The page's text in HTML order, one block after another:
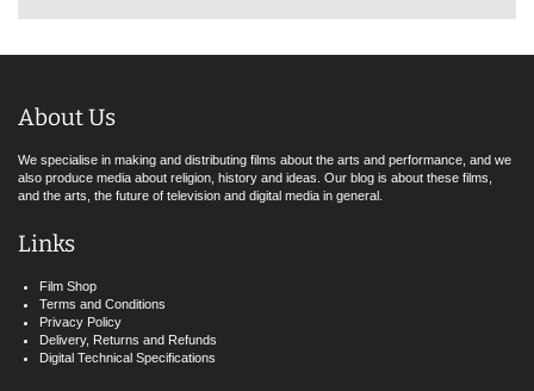
About Us
We specialise in making and distributing films about the arts and performance, and we
also produce media about religion, history and ideas. Our blog is about these films,
and the arts, the future of television and digital media in general.
Links
Film Shop
Terms and Conditions
Privacy Policy
Delivery, Returns and Refunds
Digital Technical Specifications